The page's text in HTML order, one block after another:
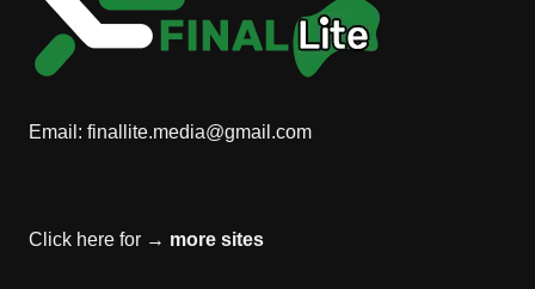
Email: finallite.media@gmail.com
Click here for → more sites